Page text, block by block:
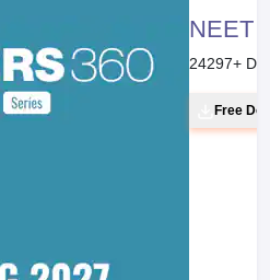
NEET
24297+
Free